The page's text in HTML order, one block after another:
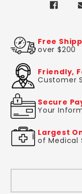
Free
over $200
Friendly,
Customer
Secure
Your
Largest
of Medical